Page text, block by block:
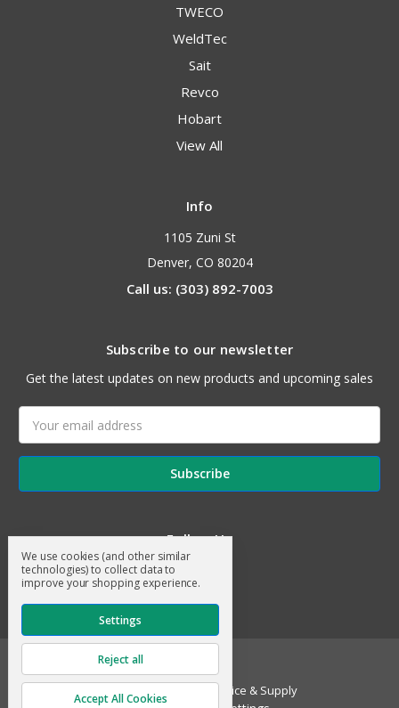
TWECO
WeldTec
Sait
Revco
Hobart
View All
Info
1105 Zuni St
Denver, CO 80204
Call us: (303) 892-7003
Subscribe to our newsletter
Get the latest updates on new products and upcoming sales
Address
Follow Us
© 2026 General Air Service & Supply
We use cookies (and other similar
technologies) to collect data to
improve your shopping experience.
Settings
Reject all
Accept All Cookies